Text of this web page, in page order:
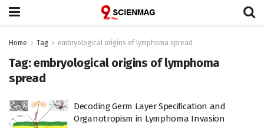
Home Tag embryological origins of lymphoma spread
Tag:embryological origins of lymphoma
spread
Decoding Germ Layer Specification and
Organotropism in Lymphoma Invasion